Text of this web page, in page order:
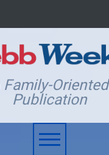
Family-Oriented
Publication